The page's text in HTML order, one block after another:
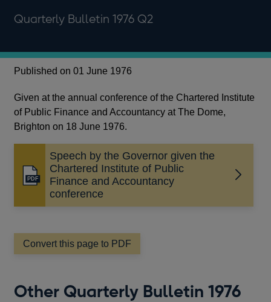
Quarterly Bulletin 1976 Q2
Published on 01 June 1976
Given at the annual conference of the Chartered Institute
of Public Finance and Accountancy at The Dome,
Brighton on 18 June 1976.
Speech by the Governor given the
Chartered Institute of Public
Finance and Accountancy
conference
Opens
a
window
Convert this page to PDF
Other Quarterly Bulletin 1976